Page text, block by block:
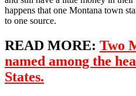
happens that one Montana town
to one source.
READ MORE: Two
named among the
States.